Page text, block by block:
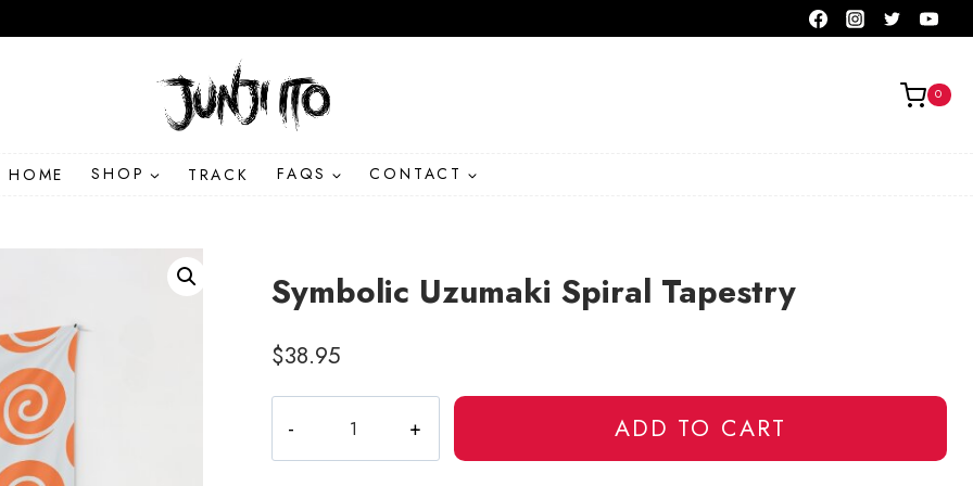
0
HOME SHOP TRACK FAQS CONTACT
Symbolic Uzumaki Spiral Tapestry
$38.95
Uzumaki
Spiral
ADD TO CART